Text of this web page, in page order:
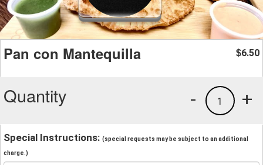
Pan con Mantequilla $6.50
Quantity +
1
-
Special Instructions: (special requests may be subject to an additional
charge.)